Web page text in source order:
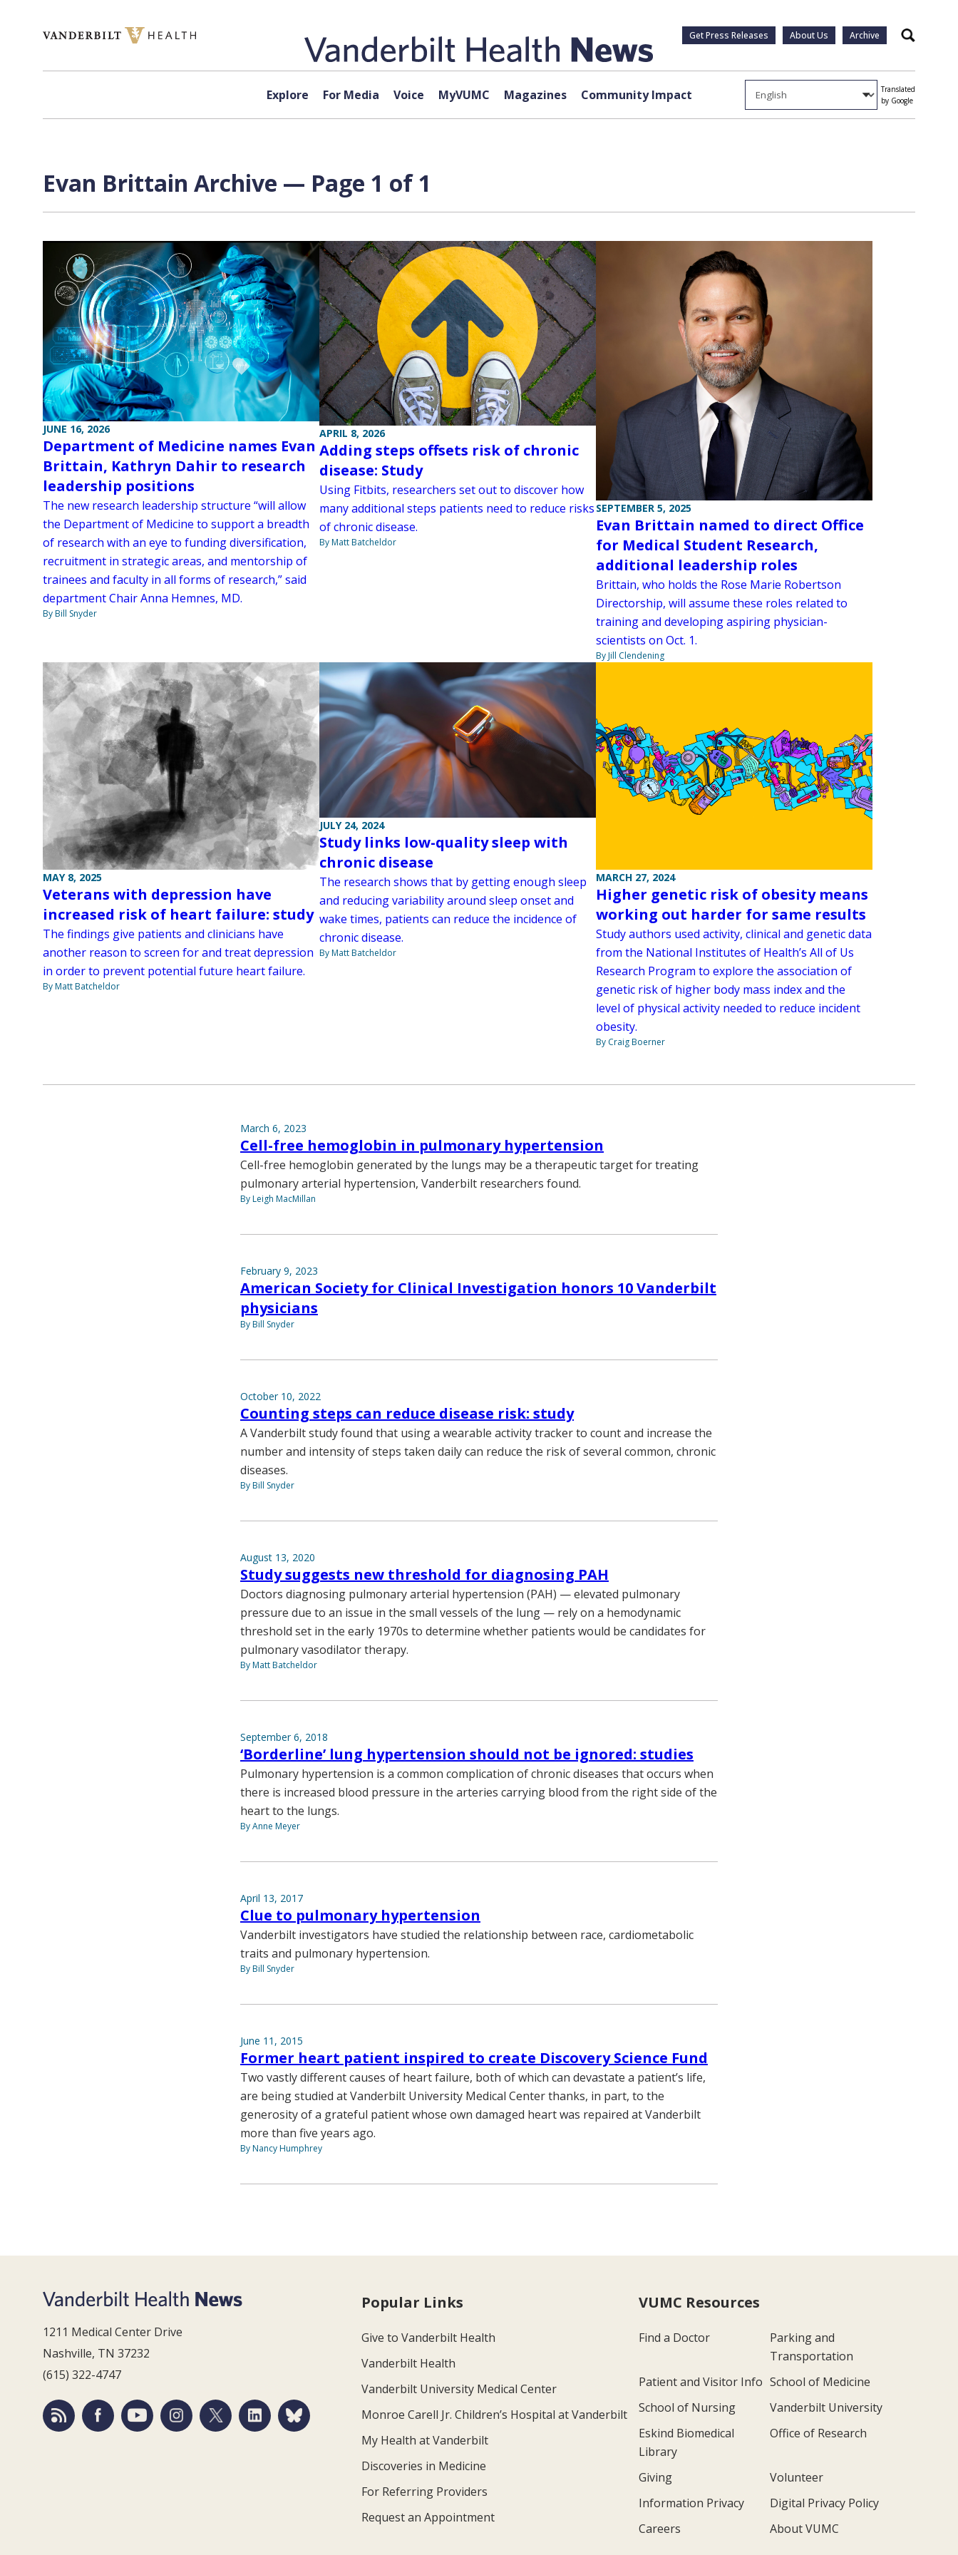
Get Press Releases About Us Archive Search
Explore For Media Voice MyVUMC Magazines Community Impact
Translated
by Google
Evan Brittain Archive — Page 1 of 1
JUNE 16, 2026
Department of Medicine names Evan
Brittain, Kathryn Dahir to research
leadership positions
The new research leadership structure “will allow
the Department of Medicine to support a breadth
of research with an eye to funding diversification,
recruitment in strategic areas, and mentorship of
trainees and faculty in all forms of research,” said
department Chair Anna Hemnes, MD.
By Bill Snyder
APRIL 8, 2026
Adding steps offsets risk of chronic
disease: Study
Using Fitbits, researchers set out to discover how
many additional steps patients need to reduce risks
of chronic disease.
By Matt Batcheldor
SEPTEMBER 5, 2025
Evan Brittain named to direct Office
for Medical Student Research,
additional leadership roles
Brittain, who holds the Rose Marie Robertson
Directorship, will assume these roles related to
training and developing aspiring physician-
scientists on Oct. 1.
By Jill Clendening
MAY 8, 2025
Veterans with depression have
increased risk of heart failure: study
The findings give patients and clinicians have
another reason to screen for and treat depression
in order to prevent potential future heart failure.
By Matt Batcheldor
JULY 24, 2024
Study links low-quality sleep with
chronic disease
The research shows that by getting enough sleep
and reducing variability around sleep onset and
wake times, patients can reduce the incidence of
chronic disease.
By Matt Batcheldor
MARCH 27, 2024
Higher genetic risk of obesity means
working out harder for same results
Study authors used activity, clinical and genetic data
from the National Institutes of Health’s All of Us
Research Program to explore the association of
genetic risk of higher body mass index and the
level of physical activity needed to reduce incident
obesity.
By Craig Boerner
March 6, 2023
Cell-free hemoglobin in pulmonary hypertension
Cell-free hemoglobin generated by the lungs may be a therapeutic target for treating
pulmonary arterial hypertension, Vanderbilt researchers found.
By Leigh MacMillan
February 9, 2023
American Society for Clinical Investigation honors 10 Vanderbilt
physicians
By Bill Snyder
October 10, 2022
Counting steps can reduce disease risk: study
A Vanderbilt study found that using a wearable activity tracker to count and increase the
number and intensity of steps taken daily can reduce the risk of several common, chronic
diseases.
By Bill Snyder
August 13, 2020
Study suggests new threshold for diagnosing PAH
Doctors diagnosing pulmonary arterial hypertension (PAH) — elevated pulmonary
pressure due to an issue in the small vessels of the lung — rely on a hemodynamic
threshold set in the early 1970s to determine whether patients would be candidates for
pulmonary vasodilator therapy.
By Matt Batcheldor
September 6, 2018
‘Borderline’ lung hypertension should not be ignored: studies
Pulmonary hypertension is a common complication of chronic diseases that occurs when
there is increased blood pressure in the arteries carrying blood from the right side of the
heart to the lungs.
By Anne Meyer
April 13, 2017
Clue to pulmonary hypertension
Vanderbilt investigators have studied the relationship between race, cardiometabolic
traits and pulmonary hypertension.
By Bill Snyder
June 11, 2015
Former heart patient inspired to create Discovery Science Fund
Two vastly different causes of heart failure, both of which can devastate a patient’s life,
are being studied at Vanderbilt University Medical Center thanks, in part, to the
generosity of a grateful patient whose own damaged heart was repaired at Vanderbilt
more than five years ago.
By Nancy Humphrey
1211 Medical Center Drive
Nashville, TN 37232
(615) 322-4747
Popular Links
Give to Vanderbilt Health
Vanderbilt Health
Vanderbilt University Medical Center
Monroe Carell Jr. Children’s Hospital at Vanderbilt
My Health at Vanderbilt
Discoveries in Medicine
For Referring Providers
Request an Appointment
VUMC Resources
Find a Doctor
Parking and
Transportation
Patient and Visitor Info School of Medicine
School of Nursing
Vanderbilt University
Eskind Biomedical
Library
Office of Research
Giving
Volunteer
Information Privacy
Digital Privacy Policy
Careers
About VUMC